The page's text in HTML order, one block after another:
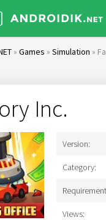
» Games » Simulation »
Inc.
Version:
Category:
Views: